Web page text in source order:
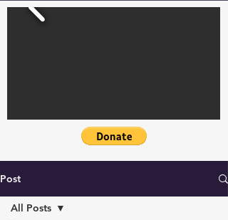
Post
All Posts